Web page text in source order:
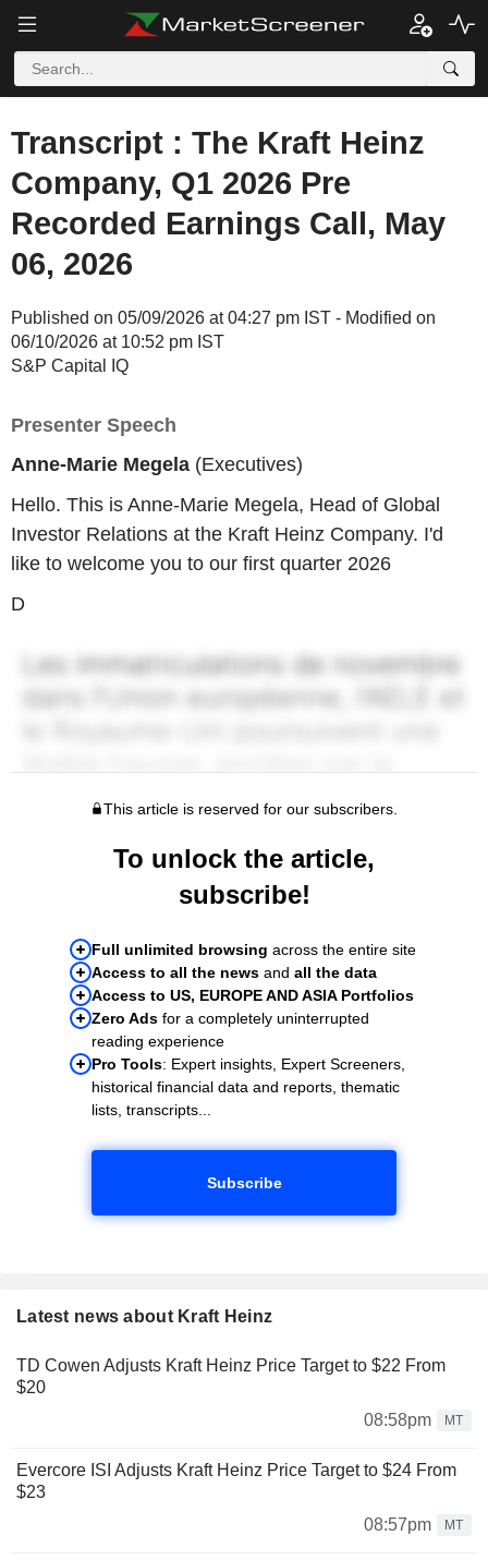
Transcript : The Kraft Heinz
Company, Q1 2026 Pre
Recorded Earnings Call, May
06, 2026
Published on 05/09/2026 at 04:27 pm IST - Modified on
06/10/2026 at 10:52 pm IST
S&P Capital IQ
Presenter Speech
Anne-Marie Megela (Executives)
Hello. This is Anne-Marie Megela, Head of Global
Investor Relations at the Kraft Heinz Company. I'd
like to welcome you to our first quarter 2026
D
This article is reserved for our subscribers.
To unlock the article,
subscribe!
Full unlimited browsing across the entire site
Access to all the news and all the data
Access to US, EUROPE AND ASIA Portfolios
Zero Ads for a completely uninterrupted
reading experience
Pro Tools: Expert insights, Expert Screeners,
historical financial data and reports, thematic
lists, transcripts...
Subscribe
Latest news about Kraft Heinz
TD Cowen Adjusts Kraft Heinz Price Target to $22 From
$20
08:58pm
MT
Evercore ISI Adjusts Kraft Heinz Price Target to $24 From
$23
08:57pm
MT